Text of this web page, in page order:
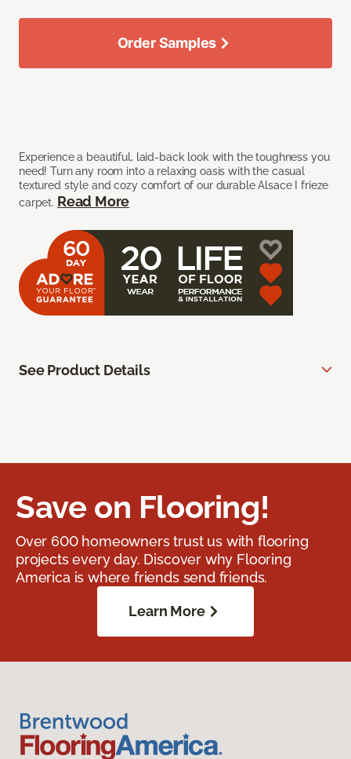
Experience a beautiful, laid-back look with the toughness you
need! Turn any room into a relaxing oasis with the casual
textured style and cozy comfort of our durable Alsace I frieze
carpet. Read More
Order Samples
See Product Details
Save on Flooring!
Over 600 homeowners trust us with flooring
projects every day. Discover why Flooring
America is where friends send friends.
Learn More